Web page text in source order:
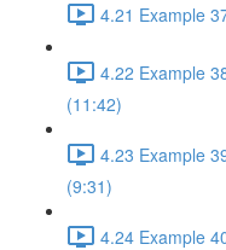
4.21 Example
4.22 Example
(11:42)
4.23 Example
(9:31)
4.24 Example